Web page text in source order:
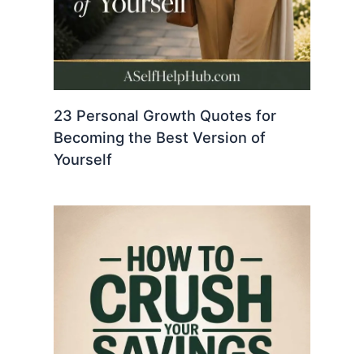
23 Personal Growth Quotes for
Becoming the Best Version of
Yourself